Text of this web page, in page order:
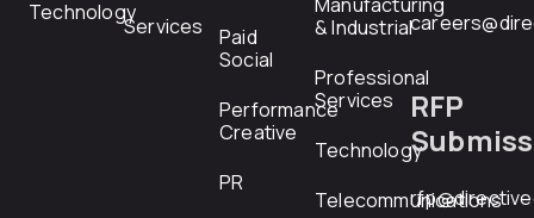
Technology
Services
Paid
Social
Performance
Creative
PR
& Industrial
Professional
Services
Technology
Telecommunications
RFP